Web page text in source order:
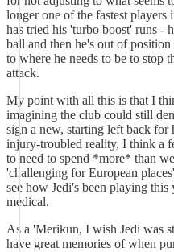
longer one of the fastest players
has tried his 'turbo boost' runs -
ball and then he's out of
to where he needs to be to stop
attack.
My point with all this is that I
imagining the club could still
sign a new, starting left back
injury-troubled reality, I think a
to need to spend *more* than
'challenging for European
see how Jedi's been playing
medical.
As a 'Merikun, I wish Jedi was
have great memories of when